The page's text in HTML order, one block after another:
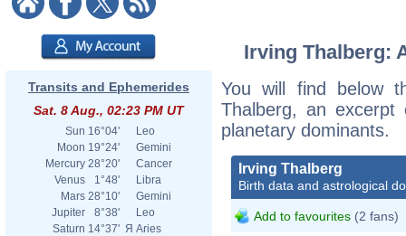
Transits and Ephemerides
Sat. 8 Aug., 02:23 PM UT
Sun 16°04'
Leo
Moon 19°24'
Gemini
Mercury 28°20'
Cancer
Venus
1°48'
Libra
Mars 28°10'
Gemini
Jupiter
8°38'
Leo
Saturn 14°37' Я Aries
Irving Thalberg:
You will find below
Thalberg, an
planetary dominants.
Irving Thalberg
Birth data and astrological
Add to favourites (2 fans)